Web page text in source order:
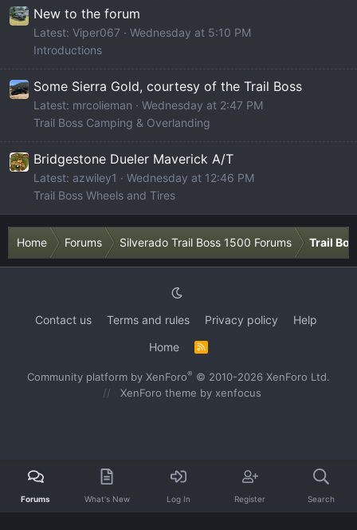
New to the forum
Latest: Viper067
Wednesday at 5:10 PM
Introductions
Some Sierra Gold, courtesy of the Trail Boss
Latest: mrcolieman
Wednesday at 2:47 PM
Trail Boss Camping & Overlanding
Bridgestone Dueler Maverick A/T
Latest: azwiley1
Wednesday at 12:46 PM
Trail Boss Wheels and Tires
Home Forums Silverado Trail Boss 1500 Forums Trail
Contact us Terms and rules Privacy policy
Help
Home
R
S
Community platform by XenForo® © 2010-2026 XenForo Ltd.
XenForo theme by xenfocus
Forums What's New Log In Register Search